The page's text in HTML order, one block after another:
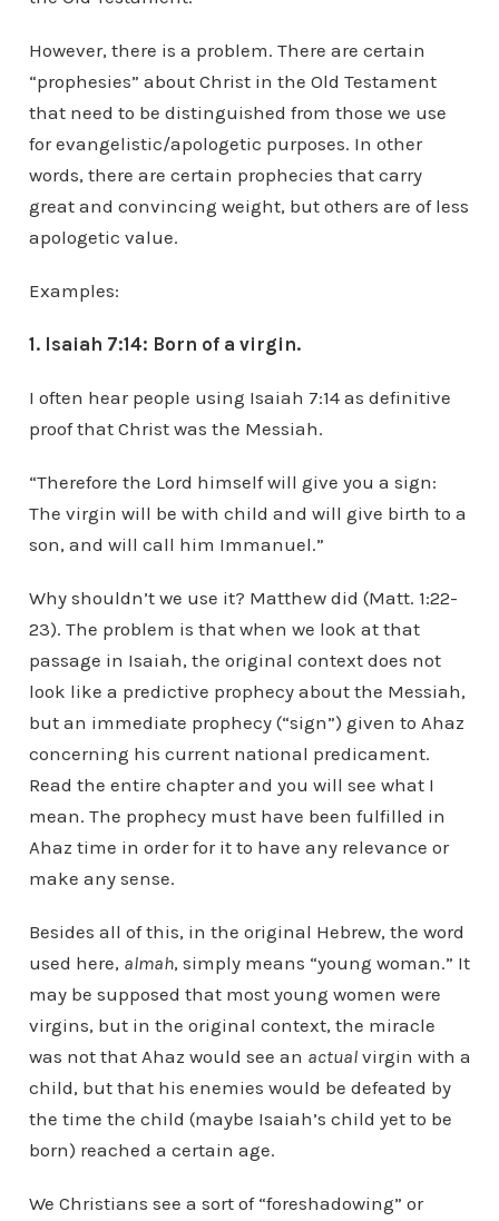
However, there is a problem. There are certain
“prophesies” about Christ in the Old Testament
that need to be distinguished from those we use
for evangelistic/apologetic purposes. In other
words, there are certain prophecies that carry
great and convincing weight, but others are of less
apologetic value.
Examples:
1. Isaiah 7:14: Born of a virgin.
I often hear people using Isaiah 7:14 as definitive
proof that Christ was the Messiah.
“Therefore the Lord himself will give you a sign:
The virgin will be with child and will give birth to a
son, and will call him Immanuel.”
Why shouldn’t we use it? Matthew did (Matt. 1:22-
23). The problem is that when we look at that
passage in Isaiah, the original context does not
look like a predictive prophecy about the Messiah,
but an immediate prophecy (“sign”) given to Ahaz
concerning his current national predicament.
Read the entire chapter and you will see what I
mean. The prophecy must have been fulfilled in
Ahaz time in order for it to have any relevance or
make any sense.
Besides all of this, in the original Hebrew, the word
used here, almah, simply means “young woman.” It
may be supposed that most young women were
virgins, but in the original context, the miracle
was not that Ahaz would see an actualvirgin with a
child, but that his enemies would be defeated by
the time the child (maybe Isaiah’s child yet to be
born) reached a certain age.
We Christians see a sort of “foreshadowing” or